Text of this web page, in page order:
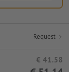
Request
€ 41.58